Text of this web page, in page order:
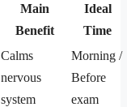
Main
Benefit
Ideal
Time
Calms
nervous
system
Morning /
Before
exam